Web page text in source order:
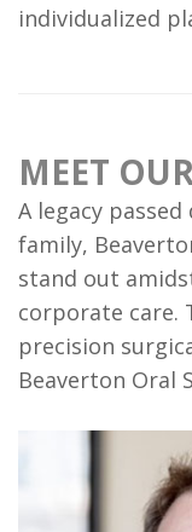
individualized
MEET
A legacy
family,
stand out
corporate care.
precision
Beaverton Oral